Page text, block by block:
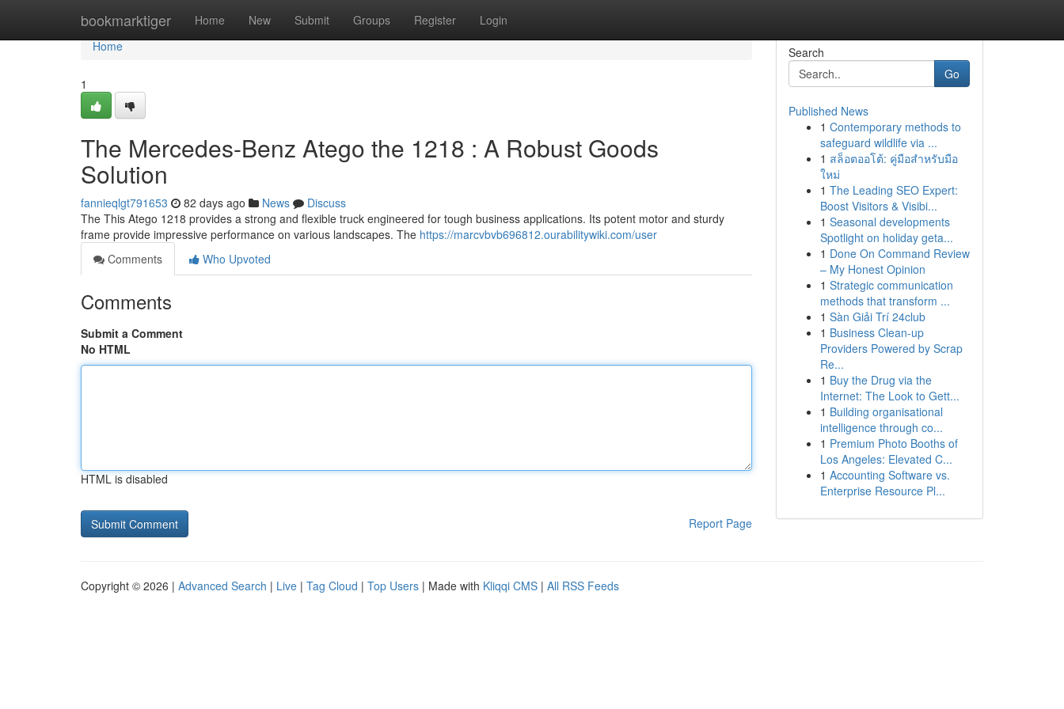
bookmarktiger Home New Submit Groups Register Login
Home
Home
1
The Mercedes-Benz Atego the 1218 : A Robust Goods
Solution
fannieqlgt791653 82 days ago News
Discuss
The This Atego 1218 provides a strong and flexible truck engineered for tough business applications. Its potent motor and sturdy
frame provide impressive performance on various landscapes. The https://marcvbvb696812.ourabilitywiki.com/user
Comments
Who Upvoted
Comments
Submit a Comment
No HTML
HTML is disabled
Report Page
Search
Go
Published News
1 Contemporary methods to
safeguard wildlife via ...
1 สล็อตออโต้: คู่มือสำหรับมือ
ใหม่
1 The Leading SEO Expert:
Boost Visitors & Visibi...
1 Seasonal developments
Spotlight on holiday geta...
1 Done On Command Review
– My Honest Opinion
1 Strategic communication
methods that transform ...
1 Sàn Giải Trí 24club
1 Business Clean-up
Providers Powered by Scrap
Re...
1 Buy the Drug via the
Internet: The Look to Gett...
1 Building organisational
intelligence through co...
1 Premium Photo Booths of
Los Angeles: Elevated C...
1 Accounting Software vs.
Enterprise Resource Pl...
Copyright © 2026 | Advanced Search | Live | Tag Cloud | Top Users | Made with Kliqqi CMS | All RSS Feeds